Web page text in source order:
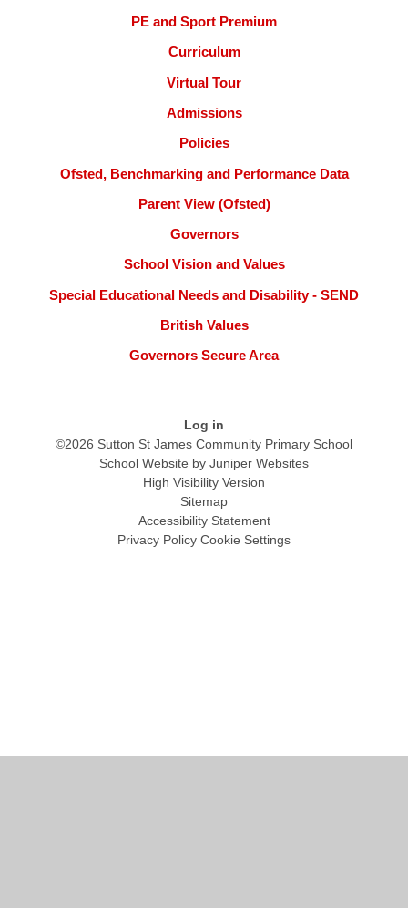
PE and Sport Premium
Curriculum
Virtual Tour
Admissions
Policies
Ofsted, Benchmarking and Performance Data
Parent View (Ofsted)
Governors
School Vision and Values
Special Educational Needs and Disability - SEND
British Values
Governors Secure Area
Log in
©2026 Sutton St James Community Primary School
School Website by Juniper Websites
High Visibility Version
Sitemap
Accessibility Statement
Privacy Policy Cookie Settings